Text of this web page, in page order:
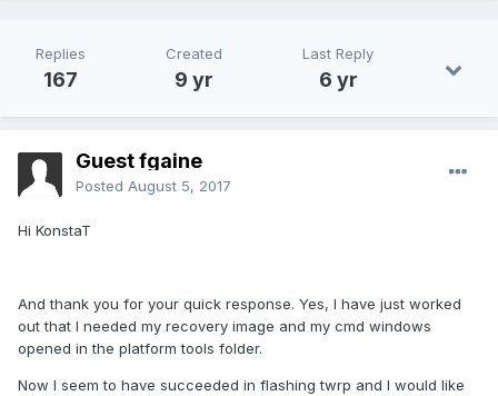
Replies
167
Created
9 yr
Last Reply
6 yr
Guest fgaine
Posted August 5, 2017
Hi KonstaT
And thank you for your quick response. Yes, I have just worked
out that I needed my recovery image and my cmd windows
opened in the platform tools folder.
Now I seem to have succeeded in flashing twrp and I would like